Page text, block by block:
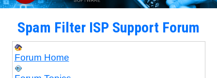
Spam Filter ISP Support Forum
Forum Home